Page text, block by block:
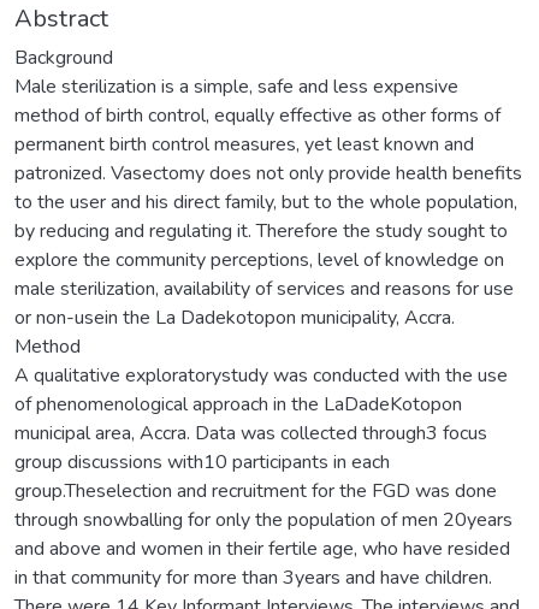
Abstract
Background
Male sterilization is a simple, safe and less expensive
method of birth control, equally effective as other forms of
permanent birth control measures, yet least known and
patronized. Vasectomy does not only provide health benefits
to the user and his direct family, but to the whole population,
by reducing and regulating it. Therefore the study sought to
explore the community perceptions, level of knowledge on
male sterilization, availability of services and reasons for use
or non-usein the La Dadekotopon municipality, Accra.
Method
A qualitative exploratorystudy was conducted with the use
of phenomenological approach in the LaDadeKotopon
municipal area, Accra. Data was collected through3 focus
group discussions with10 participants in each
group.Theselection and recruitment for the FGD was done
through snowballing for only the population of men 20years
and above and women in their fertile age, who have resided
in that community for more than 3years and have children.